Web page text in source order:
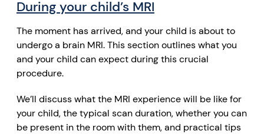
During your child’s MRI
The moment has arrived, and your child is about to
undergo a brain MRI. This section outlines what you
and your child can expect during this crucial
procedure.
We’ll discuss what the MRI experience will be like for
your child, the typical scan duration, whether you can
be present in the room with them, and practical tips